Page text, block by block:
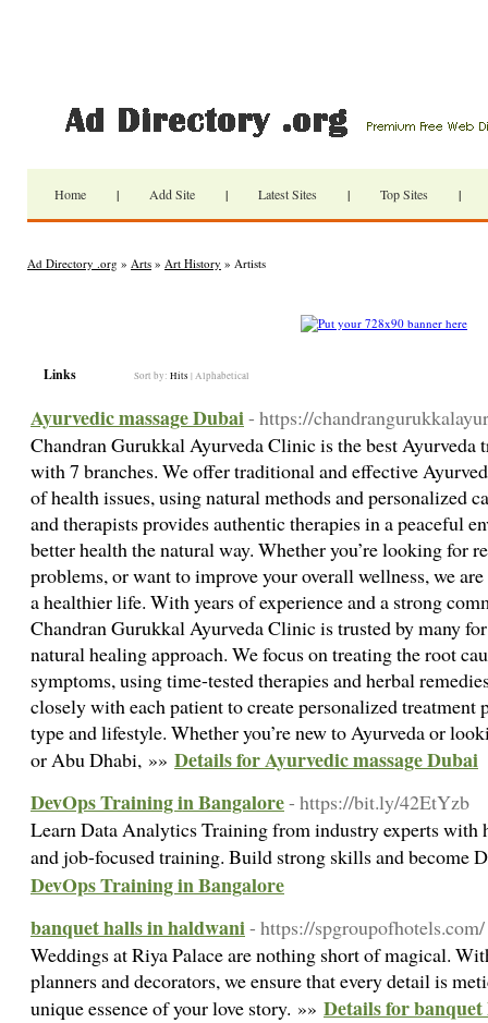
Home | Add Site | Latest Sites | Top Sites |
Ad Directory .org » Arts » Art History » Artists
Links Sort by: Hits | Alphabetical
Ayurvedic massage Dubai- https://
Chandran Gurukkal Ayurveda Clinic is the best Ayurveda
with 7 branches. We offer traditional and effective
of health issues, using natural methods and personalized
and therapists provides authentic therapies in a peaceful
better health the natural way. Whether you’re looking for
problems, or want to improve your overall wellness, we
a healthier life. With years of experience and a strong
Chandran Gurukkal Ayurveda Clinic is trusted by many
natural healing approach. We focus on treating the root
symptoms, using time-tested therapies and herbal
closely with each patient to create personalized treatment
type and lifestyle. Whether you’re new to Ayurveda or
or Abu Dhabi, »» Details for Ayurvedic massage Dubai
DevOps Training in Bangalore- https://bit.ly/42EtYzb
Learn Data Analytics Training from industry experts with
and job-focused training. Build strong skills and become
DevOps Training in Bangalore
banquet halls in haldwani- https://spgroupofhotels.com/
Weddings at Riya Palace are nothing short of magical.
planners and decorators, we ensure that every detail is
unique essence of your love story. »» Details for